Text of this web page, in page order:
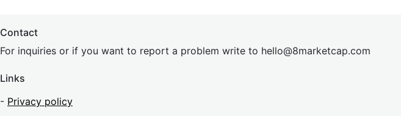
Contact
For inquiries or if you want to report a problem write to hello@8marketcap.com
Links
- Privacy policy